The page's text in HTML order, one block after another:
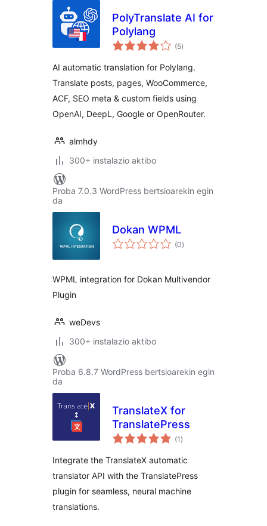
PolyTranslate AI for
Polylang
(5balorazioak
)
AI automatic translation for Polylang.
Translate posts, pages, WooCommerce,
ACF, SEO meta & custom fields using
OpenAI, DeepL, Google or OpenRouter.
almhdy
300+ instalazio aktibo
Proba 7.0.3 WordPress bertsioarekin egin
da
Dokan WPML
(0balorazioak
)
WPML integration for Dokan Multivendor
Plugin
weDevs
300+ instalazio aktibo
Proba 6.8.7 WordPress bertsioarekin egin
da
TranslateX for
TranslatePress
(1 balorazioak
)
Integrate the TranslateX automatic
translator API with the TranslatePress
plugin for seamless, neural machine
translations.